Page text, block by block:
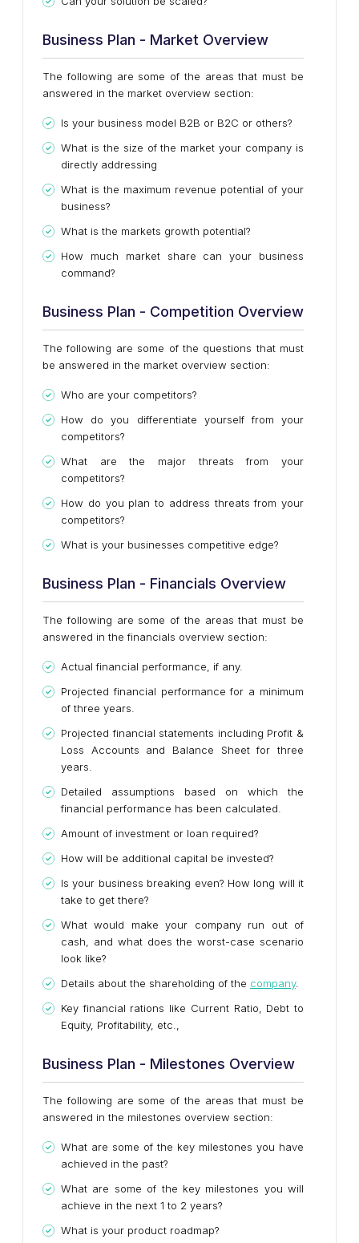
Business Plan - Market Overview
The following are some of the areas that must be
answered in the market overview section:
Is your business model B2B or B2C or others?
What is the size of the market your company is
directly addressing
What is the maximum revenue potential of your
business?
What is the markets growth potential?
How much market share can your business
command?
Business Plan - Competition Overview
The following are some of the questions that must
be answered in the market overview section:
Who are your competitors?
How do you differentiate yourself from your
competitors?
What are the major threats from your
competitors?
How do you plan to address threats from your
competitors?
What is your businesses competitive edge?
Business Plan - Financials Overview
The following are some of the areas that must be
answered in the financials overview section:
Actual financial performance, if any.
Projected financial performance for a minimum
of three years.
Projected financial statements including Profit &
Loss Accounts and Balance Sheet for three
years.
Detailed assumptions based on which the
financial performance has been calculated.
Amount of investment or loan required?
How will be additional capital be invested?
Is your business breaking even? How long will it
take to get there?
What would make your company run out of
cash, and what does the worst-case scenario
look like?
Details about the shareholding of the company.
Key financial rations like Current Ratio, Debt to
Equity, Profitability, etc.,
Business Plan - Milestones Overview
The following are some of the areas that must be
answered in the milestones overview section:
What are some of the key milestones you have
achieved in the past?
What are some of the key milestones you will
achieve in the next 1 to 2 years?
What is your product roadmap?